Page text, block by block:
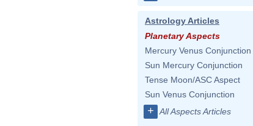
Astrology Articles
Planetary Aspects
Mercury Venus Conjunction
Sun Mercury Conjunction
Tense Moon/ASC Aspect
Sun Venus Conjunction
+ All Aspects Articles